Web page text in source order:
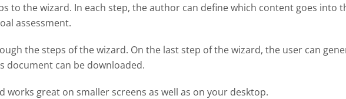
to the wizard. In each step, the author can define which content goes into
assessment.
the steps of the wizard. On the last step of the wizard, the user can
document can be downloaded.
great on smaller screens as well as on your desktop.